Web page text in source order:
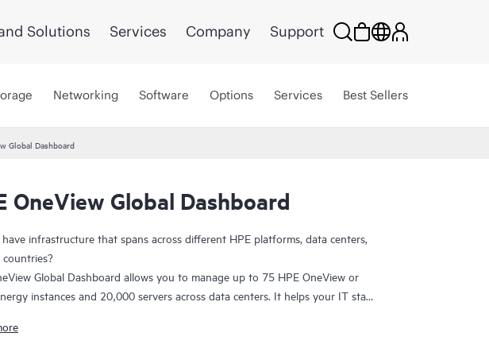
Solutions Services Company Support
Networking Software Options Services Best Sellers
Global Dashboard
OneView Global Dashboard
infrastructure that spans across different HPE platforms, data centers,
Global Dashboard allows you to manage up to 75 HPE OneView or
instances and 20,000 servers across data centers. It helps your IT staff
faster decisions with better infrastructure visibility. With single sign-on, you